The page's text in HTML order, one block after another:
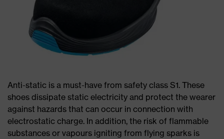
Anti-static is a must-have from safety class S1. These
shoes dissipate static electricity and protect the wearer
against hazards that can occur in connection with
electrostatic charge. In addition, the risk of flammable
substances or vapours igniting from flying sparks is